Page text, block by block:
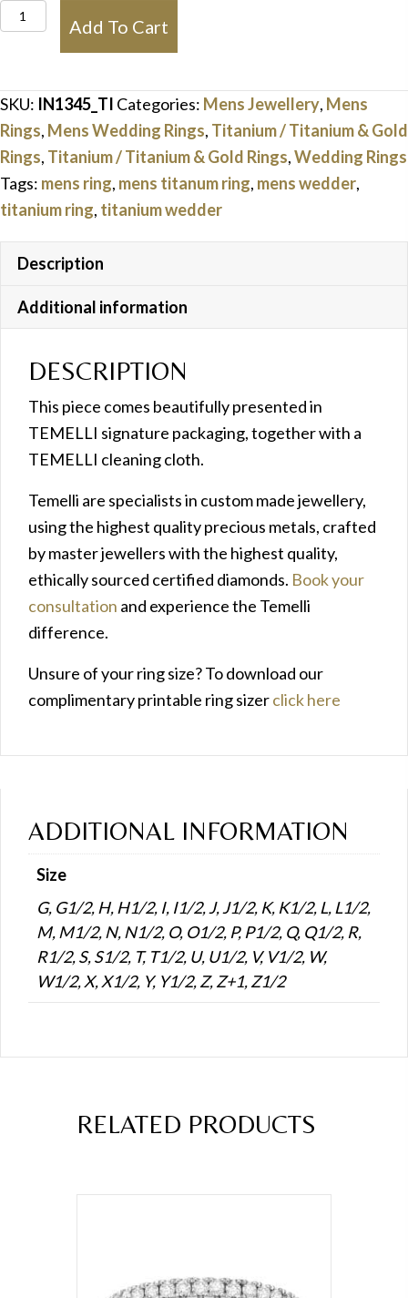
IN1345
Mens
Ring
Add To Cart
SKU: IN1345_TI Categories: Mens Jewellery, Mens
Rings, Mens Wedding Rings, Titanium / Titanium & Gold
Rings, Titanium / Titanium & Gold Rings,Wedding Rings
Tags: mens ring, mens titanum ring, mens wedder,
titanium ring, titanium wedder
Description
Additional information
DESCRIPTION
This piece comes beautifully presented in
TEMELLI signature packaging, together with a
TEMELLI cleaning cloth.
Temelli are specialists in custom made jewellery,
using the highest quality precious metals, crafted
by master jewellers with the highest quality,
ethically sourced certified diamonds. Book your
consultation and experience the Temelli
difference.
Unsure of your ring size? To download our
complimentary printable ring sizerclick here
ADDITIONAL INFORMATION
Size
G, G1/2, H, H1/2, I, I1/2, J, J1/2, K, K1/2, L, L1/2,
M, M1/2, N, N1/2, O, O1/2, P, P1/2, Q, Q1/2, R,
R1/2, S, S1/2, T, T1/2, U, U1/2, V, V1/2, W,
W1/2, X, X1/2, Y, Y1/2, Z, Z+1, Z1/2
RELATED PRODUCTS